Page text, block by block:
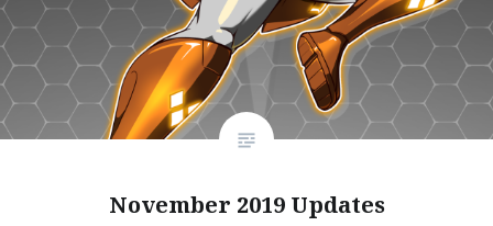
November 2019 Updates